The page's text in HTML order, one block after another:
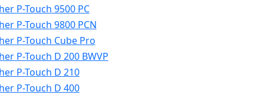
P-Touch 9500 PC
P-Touch 9800 PCN
P-Touch Cube Pro
P-Touch D 200 BWVP
P-Touch D 210
P-Touch D 400